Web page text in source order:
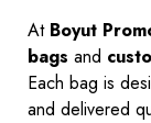
At Boyut
bags and
Each bag is
and delivered